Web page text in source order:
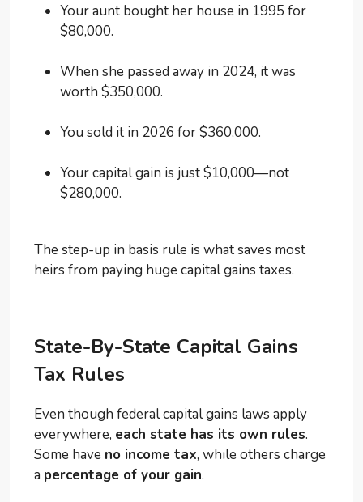
Your aunt bought her house in 1995 for
$80,000.
When she passed away in 2024, it was
worth $350,000.
You sold it in 2026 for $360,000.
Your capital gain is just $10,000—not
$280,000.
The step-up in basis rule is what saves most
heirs from paying huge capital gains taxes.
State-By-State Capital Gains
Tax Rules
Even though federal capital gains laws apply
everywhere, each state has its own rules.
Some have no income tax, while others charge
a percentage of your gain.